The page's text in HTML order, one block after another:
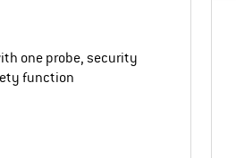
one probe, security
function